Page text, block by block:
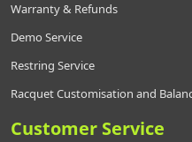
Warranty & Refunds
Demo Service
Restring Service
Racquet Customisation and
Customer Service